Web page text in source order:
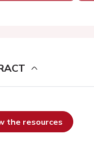
the resources